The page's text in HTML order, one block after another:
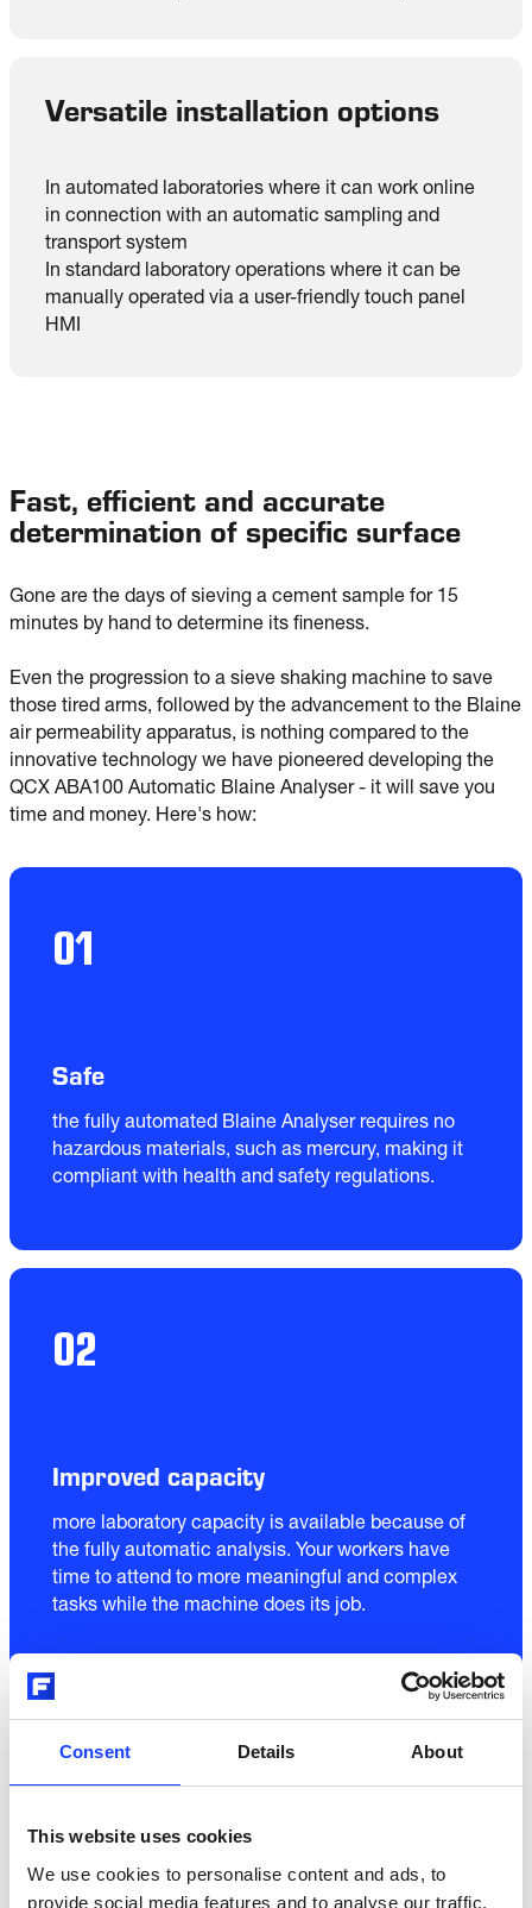
Consent Details About
This website uses cookies
We use cookies to personalise content and ads, to
provide social media features and to analyse our traffic.
Versatile installation options
In automated laboratories where it can work online
in connection with an automatic sampling and
transport system
In standard laboratory operations where it can be
manually operated via a user-friendly touch panel
HMI
Fast, efficient and accurate
determination of specific surface
Gone are the days of sieving a cement sample for 15
minutes by hand to determine its fineness.
Even the progression to a sieve shaking machine to save
those tired arms, followed by the advancement to the Blaine
air permeability apparatus, is nothing compared to the
innovative technology we have pioneered developing the
QCX ABA100 Automatic Blaine Analyser - it will save you
time and money. Here's how:
01
Safe
the fully automated Blaine Analyser requires no
hazardous materials, such as mercury, making it
compliant with health and safety regulations.
02
Improved capacity
more laboratory capacity is available because of
the fully automatic analysis. Your workers have
time to attend to more meaningful and complex
tasks while the machine does its job.
03